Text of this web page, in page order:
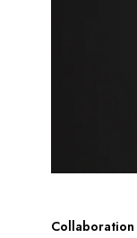
Collaboration